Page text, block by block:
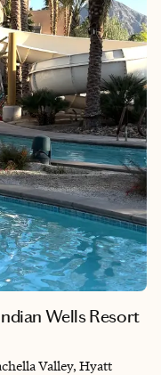
romantic retreat or a
an enchanting
invigorating. Explore
Book your
Wells Resort
Valley, Hyatt